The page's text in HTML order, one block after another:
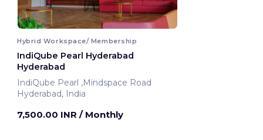
Hybrid Workspace/ Membership
IndiQube Pearl Hyderabad
Hyderabad
IndiQube Pearl ,Mindspace Road
Hyderabad, India
7,500.00 INR / Monthly